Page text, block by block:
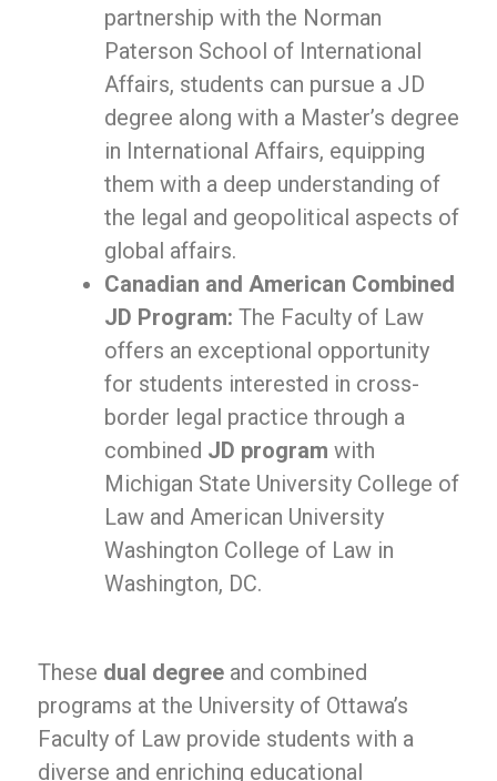
partnership with the Norman
Paterson School of International
Affairs, students can pursue a JD
degree along with a Master’s degree
in International Affairs, equipping
them with a deep understanding of
the legal and geopolitical aspects of
global affairs.
Canadian and American Combined
JD Program: The Faculty of Law
offers an exceptional opportunity
for students interested in cross-
border legal practice through a
combined JD program with
Michigan State University College of
Law and American University
Washington College of Law in
Washington, DC.
These dual degree and combined
programs at the University of Ottawa’s
Faculty of Law provide students with a
diverse and enriching educational